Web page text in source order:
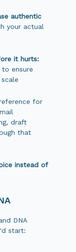
authentic
your actual
it hurts:
to ensure
for
draft
that
instead of
DNA
start: